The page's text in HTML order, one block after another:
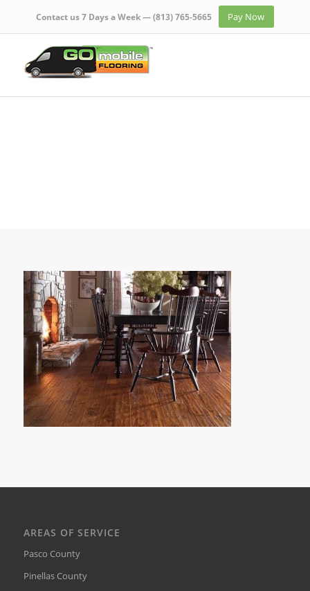
Contact us 7 Days a Week —(813) 765-5665 Pay Now
AREAS OF SERVICE
Pasco County
Pinellas County